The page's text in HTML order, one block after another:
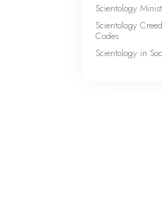
Scientology
Scientology
Codes
Scientology in